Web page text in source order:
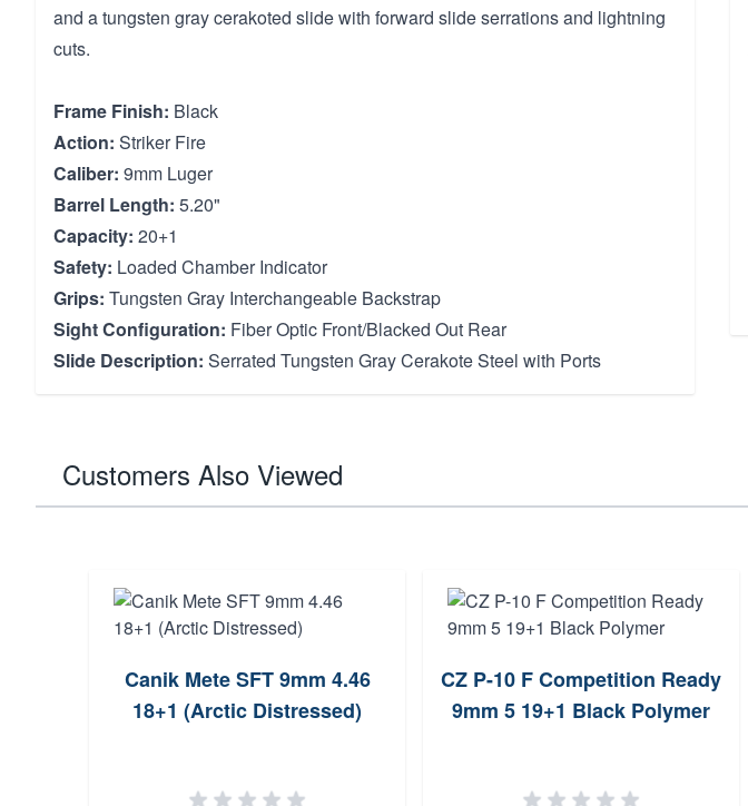
and a tungsten gray cerakoted slide with forward slide serrations and lightning
cuts.
Frame Finish: Black
Action: Striker Fire
Caliber: 9mm Luger
Barrel Length: 5.20"
Capacity: 20+1
Safety: Loaded Chamber Indicator
Grips: Tungsten Gray Interchangeable Backstrap
Sight Configuration: Fiber Optic Front/Blacked Out Rear
Slide Description: Serrated Tungsten Gray Cerakote Steel with Ports
Customers Also Viewed
Canik Mete SFT 9mm 4.46
18+1 (Arctic Distressed)
CZ P-10 F Competition Ready
9mm 5 19+1 Black Polymer